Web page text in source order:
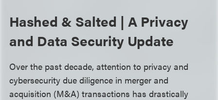
Hashed & Salted | A Privacy
and Data Security Update
Over the past decade, attention to privacy and
cybersecurity due diligence in merger and
acquisition (M&A) transactions has drastically